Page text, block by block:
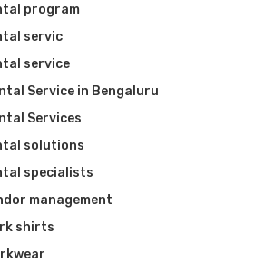
program
servic
service
Service in Bengaluru
Services
solutions
specialists
management
shirts